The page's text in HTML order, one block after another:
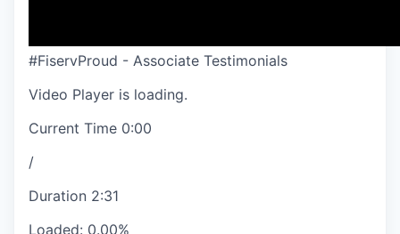
#FiservProud - Associate Testimonials
Video Player is loading.
Current Time 0:00
/
Duration 2:31
Loaded: 0.00%